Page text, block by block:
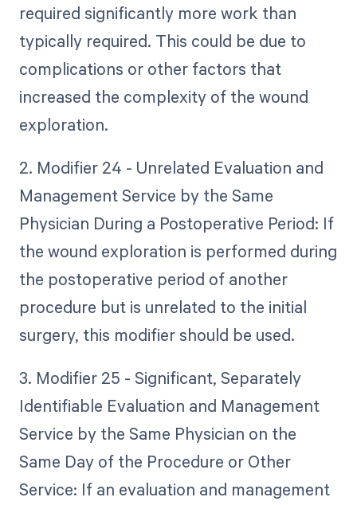
required significantly more work than
typically required. This could be due to
complications or other factors that
increased the complexity of the wound
exploration.
2. Modifier 24 - Unrelated Evaluation and
Management Service by the Same
Physician During a Postoperative Period: If
the wound exploration is performed during
the postoperative period of another
procedure but is unrelated to the initial
surgery, this modifier should be used.
3. Modifier 25 - Significant, Separately
Identifiable Evaluation and Management
Service by the Same Physician on the
Same Day of the Procedure or Other
Service: If an evaluation and management